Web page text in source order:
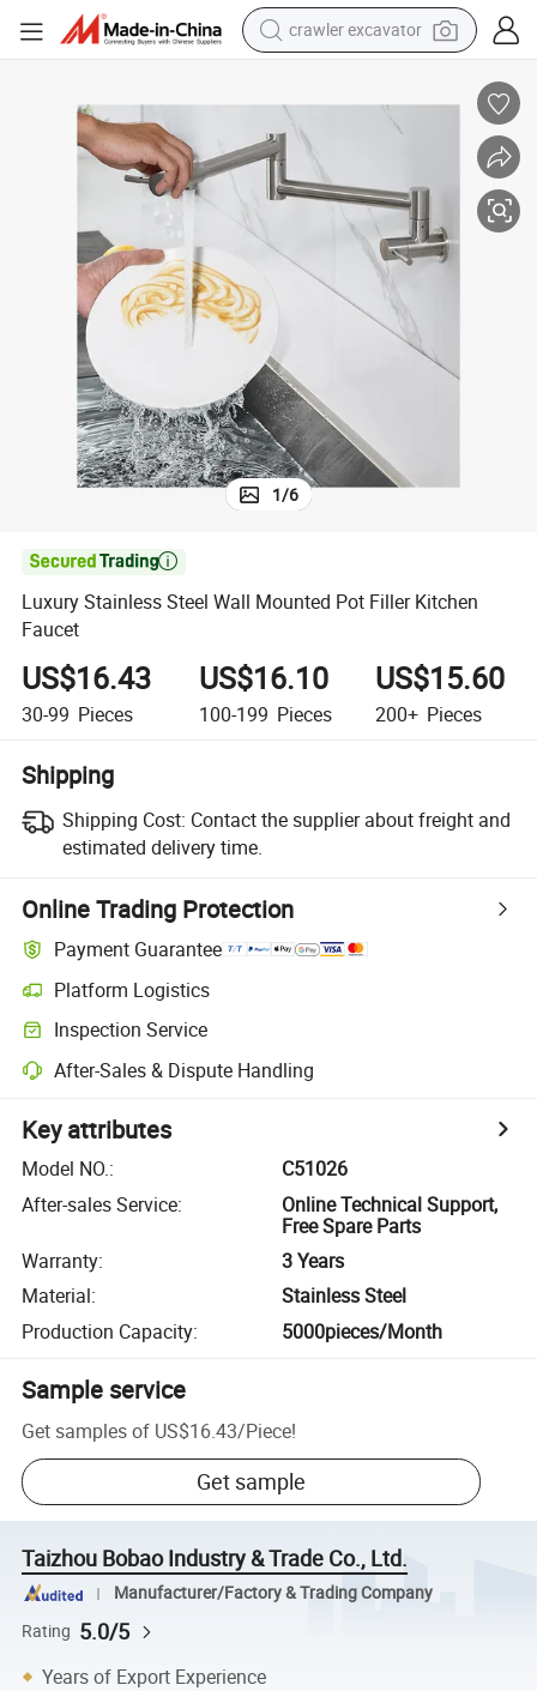
crawler excavator
farm tractor
electric bike
shoulder bag
human hair wig
electric car
1/6

Luxury Stainless Steel Wall Mounted Pot Filler Kitchen
Faucet
US$16.43
30-99 Pieces
US$16.10
100-199 Pieces
US$15.60
200+ Pieces
Shipping
Shipping Cost: Contact the supplier about freight and
estimated delivery time.
Online Trading Protection
Payment Guarantee
Platform Logistics
Inspection Service
After-Sales & Dispute Handling
Key attributes
Model NO.:
C51026
After-sales Service:
Online Technical Support,
Free Spare Parts
Warranty:
3 Years
Material:
Stainless Steel
Production Capacity: 5000pieces/Month
Sample service
Get samples of US$16.43/Piece!
Get sample
Taizhou Bobao Industry & Trade Co., Ltd.
Manufacturer/Factory & Trading Company
Rating 5.0/5
Years of Export Experience